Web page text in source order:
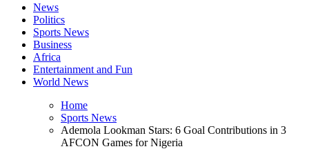
News
Politics
Sports News
Business
Africa
Entertainment and Fun
World News
Home
Sports News
Ademola Lookman Stars: 6 Goal Contributions in 3
AFCON Games for Nigeria